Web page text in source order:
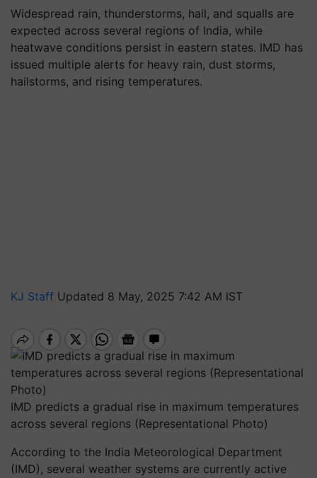
Widespread rain, thunderstorms, hail, and squalls are
expected across several regions of India, while
heatwave conditions persist in eastern states. IMD has
issued multiple alerts for heavy rain, dust storms,
hailstorms, and rising temperatures.
KJ Staff Updated 8 May, 2025 7:42 AM IST
IMD predicts a gradual rise in maximum temperatures
across several regions (Representational Photo)
According to the India Meteorological Department
(IMD), several weather systems are currently active